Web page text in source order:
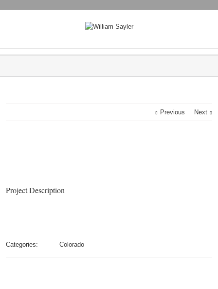
Previous Next
Project Description
Categories: Colorado